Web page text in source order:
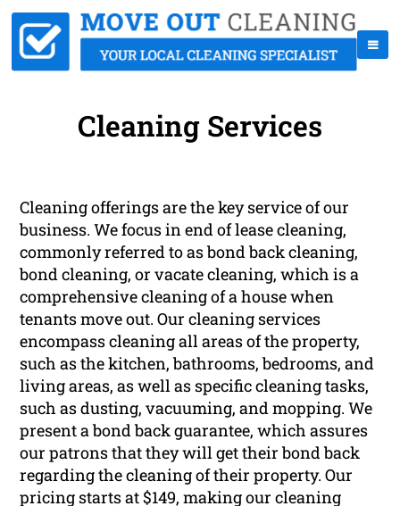
Cleaning Services
Cleaning offerings are the key service of our
business. We focus in end of lease cleaning,
commonly referred to as bond back cleaning,
bond cleaning, or vacate cleaning, which is a
comprehensive cleaning of a house when
tenants move out. Our cleaning services
encompass cleaning all areas of the property,
such as the kitchen, bathrooms, bedrooms, and
living areas, as well as specific cleaning tasks,
such as dusting, vacuuming, and mopping. We
present a bond back guarantee, which assures
our patrons that they will get their bond back
regarding the cleaning of their property. Our
pricing starts at $149, making our cleaning